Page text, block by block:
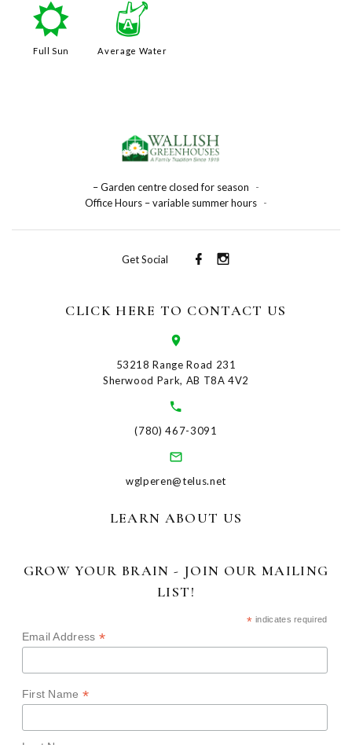
j
Full Sun
x
Average Water
– Garden centre closed for season
-
Office Hours – variable summer hours -
Get Social
CLICK HERE TO CONTACT US
53218 Range Road 231
Sherwood Park, AB T8A 4V2
(780) 467-3091
wglperen@telus.net
LEARN ABOUT US
GROW YOUR BRAIN - JOIN OUR MAILING
LIST!
* indicates required
Email Address*
First Name*